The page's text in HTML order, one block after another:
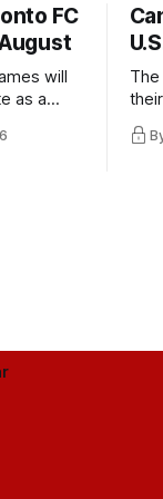
FC
will
as a